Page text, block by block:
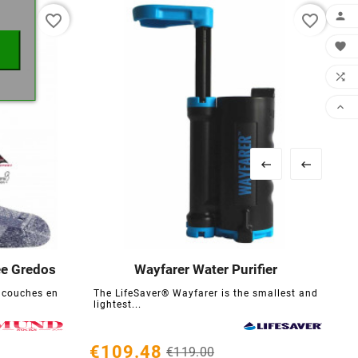
 
Gredos
en
favorite_border
Wayfarer Water Purifier
The LifeSaver® Wayfarer is the smallest and
lightest...
€109.48 €119.00
favorite_border 


